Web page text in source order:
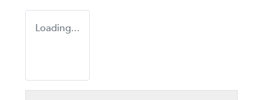
Loading...